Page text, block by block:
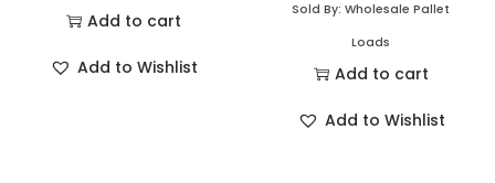
Add to cart
Add to Wishlist
Sold By: Wholesale Pallet
Loads
Add to cart
Add to Wishlist